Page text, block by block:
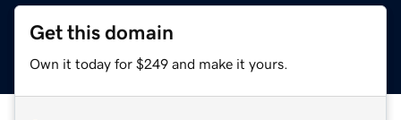
Get this domain
Own it today for $249 and make it yours.